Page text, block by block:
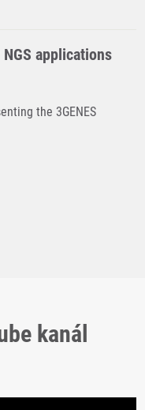
applications
the 3GENES
kanál